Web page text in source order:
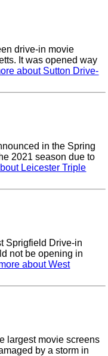
drive-in movie
It was opened way
about Sutton Drive-
in the Spring
2021 season due to
Leicester Triple
Sprigfield Drive-in
not be opening in
about West
largest movie screens
by a storm in